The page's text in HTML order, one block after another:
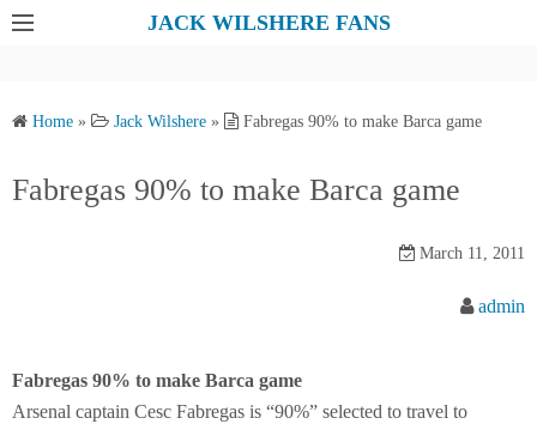
JACK WILSHERE FANS
Home » Jack Wilshere » Fabregas 90% to make Barca game
Fabregas 90% to make Barca game
March 11, 2011
admin
Fabregas 90% to make Barca game
Arsenal captain Cesc Fabregas is “90%” selected to travel to